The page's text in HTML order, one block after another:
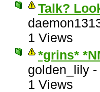
Talk?
1 Views
*grins*
golden_lily -
1 Views